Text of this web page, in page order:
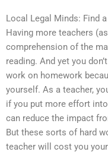
Local Legal Minds: Find
Having more teachers
comprehension of the
reading. And yet you
work on homework
yourself. As a teacher,
if you put more effort
can reduce the impact
But these sorts of hard
teacher will cost you